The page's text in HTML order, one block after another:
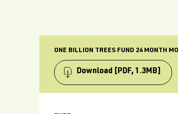
ONE BILLION TREES FUND 24 MONTH
Download [PDF, 1.3MB]